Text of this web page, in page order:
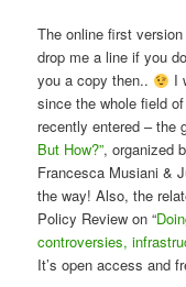
The online first
drop me a line if you
you a copy then..
I
since the whole field
recently entered – the
But How?”, organized
Francesca Musiani &
the way! Also, the
Policy Review on “
controversies,
It’s open access and